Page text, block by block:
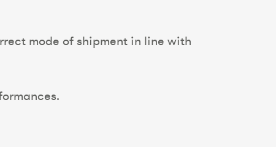
mode of shipment in line with